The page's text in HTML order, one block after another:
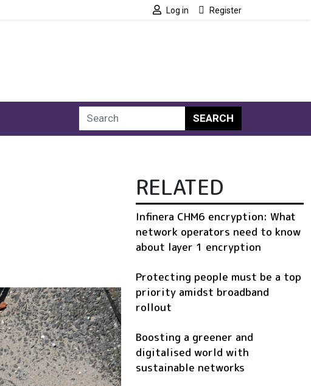
Log in Register
SEARCH
RELATED
Infinera CHM6 encryption: What
network operators need to know
about layer 1 encryption
Protecting people must be a top
priority amidst broadband
rollout
Boosting a greener and
digitalised world with
sustainable networks